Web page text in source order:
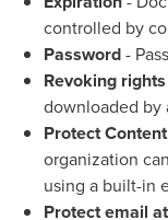
controlled by
Password-
Revoking rights
downloaded by
Protect
organization
using a built-in
Protect email